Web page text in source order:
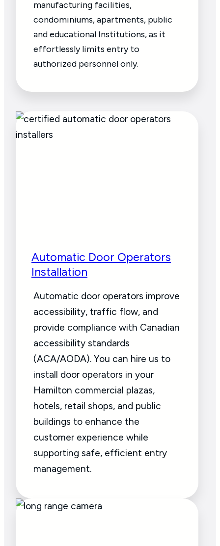
manufacturing facilities,
condominiums, apartments, public
and educational Institutions, as it
effortlessly limits entry to
authorized personnel only.
Automatic Door Operators
Installation
Automatic door operators improve
accessibility, traffic flow, and
provide compliance with Canadian
accessibility standards
(ACA/AODA). You can hire us to
install door operators in your
Hamilton commercial plazas,
hotels, retail shops, and public
buildings to enhance the
customer experience while
supporting safe, efficient entry
management.